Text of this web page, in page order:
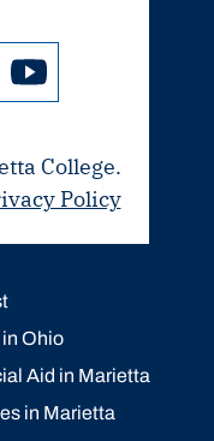
College.
Policy
Ohio
Aid in Marietta
in Marietta